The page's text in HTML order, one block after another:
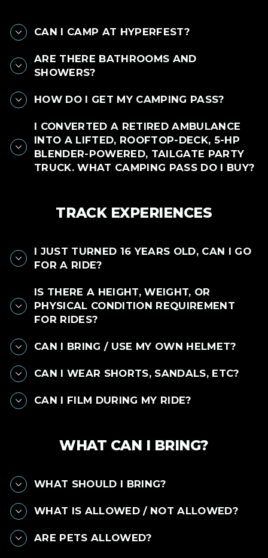
CAN I CAMP AT HYPERFEST?
ARE THERE BATHROOMS AND
SHOWERS?
HOW DO I GET MY CAMPING PASS?
I CONVERTED A RETIRED AMBULANCE
INTO A LIFTED, ROOFTOP-DECK, 5-HP
BLENDER-POWERED, TAILGATE PARTY
TRUCK. WHAT CAMPING PASS DO I BUY?
TRACK EXPERIENCES
I JUST TURNED 16 YEARS OLD, CAN I GO
FOR A RIDE?
IS THERE A HEIGHT, WEIGHT, OR
PHYSICAL CONDITION REQUIREMENT
FOR RIDES?
CAN I BRING / USE MY OWN HELMET?
CAN I WEAR SHORTS, SANDALS, ETC?
CAN I FILM DURING MY RIDE?
WHAT CAN I BRING?
WHAT SHOULD I BRING?
WHAT IS ALLOWED / NOT ALLOWED?
ARE PETS ALLOWED?